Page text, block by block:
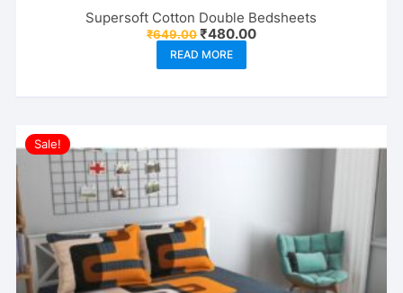
Supersoft Cotton Double Bedsheets
₹649.00Original
price
was:
₹649.00.
₹480.00Current
READ MORE
Sale!